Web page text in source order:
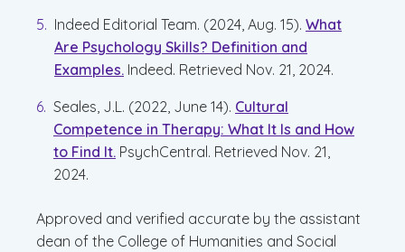
Indeed Editorial Team. (2024, Aug. 15). What
Are Psychology Skills? Definition and
Examples. Indeed. Retrieved Nov. 21, 2024.
Seales, J.L. (2022, June 14). Cultural
Competence in Therapy: What It Is and How
to Find It. PsychCentral. Retrieved Nov. 21,
2024.
Approved and verified accurate by the assistant
dean of the College of Humanities and Social